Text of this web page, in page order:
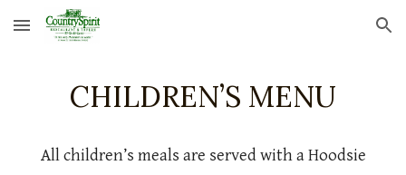
Skip to main content Skip to navigation
CHILDREN’S MENU
All children’s meals are served with a Hoodsie